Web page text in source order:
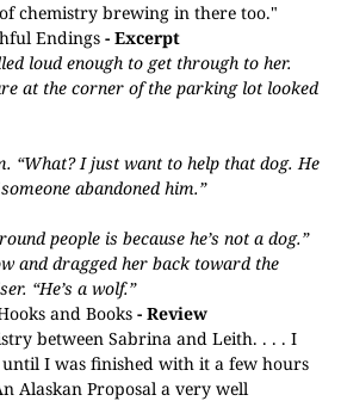
chemistry brewing in there too."
Endings- Excerpt
loud enough to get through to her.
at the corner of the parking lot looked
“What? I just want to help that dog. He
abandoned him.”
people is because he’s not a dog.”
and dragged her back toward the
“He’s a wolf.”
and Books- Review
between Sabrina and Leith. . . . I
I was finished with it a few hours
Alaskan Proposal a very well